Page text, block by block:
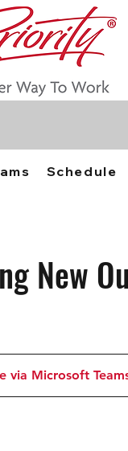
Schedule
New
via Microsoft